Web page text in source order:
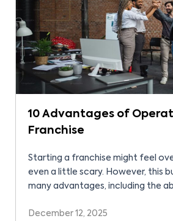
10 Advantages of
Franchise​
Starting a franchise might feel
even a little scary. However, this
many advantages, including the
Understanding the advantages of
December 12, 2025